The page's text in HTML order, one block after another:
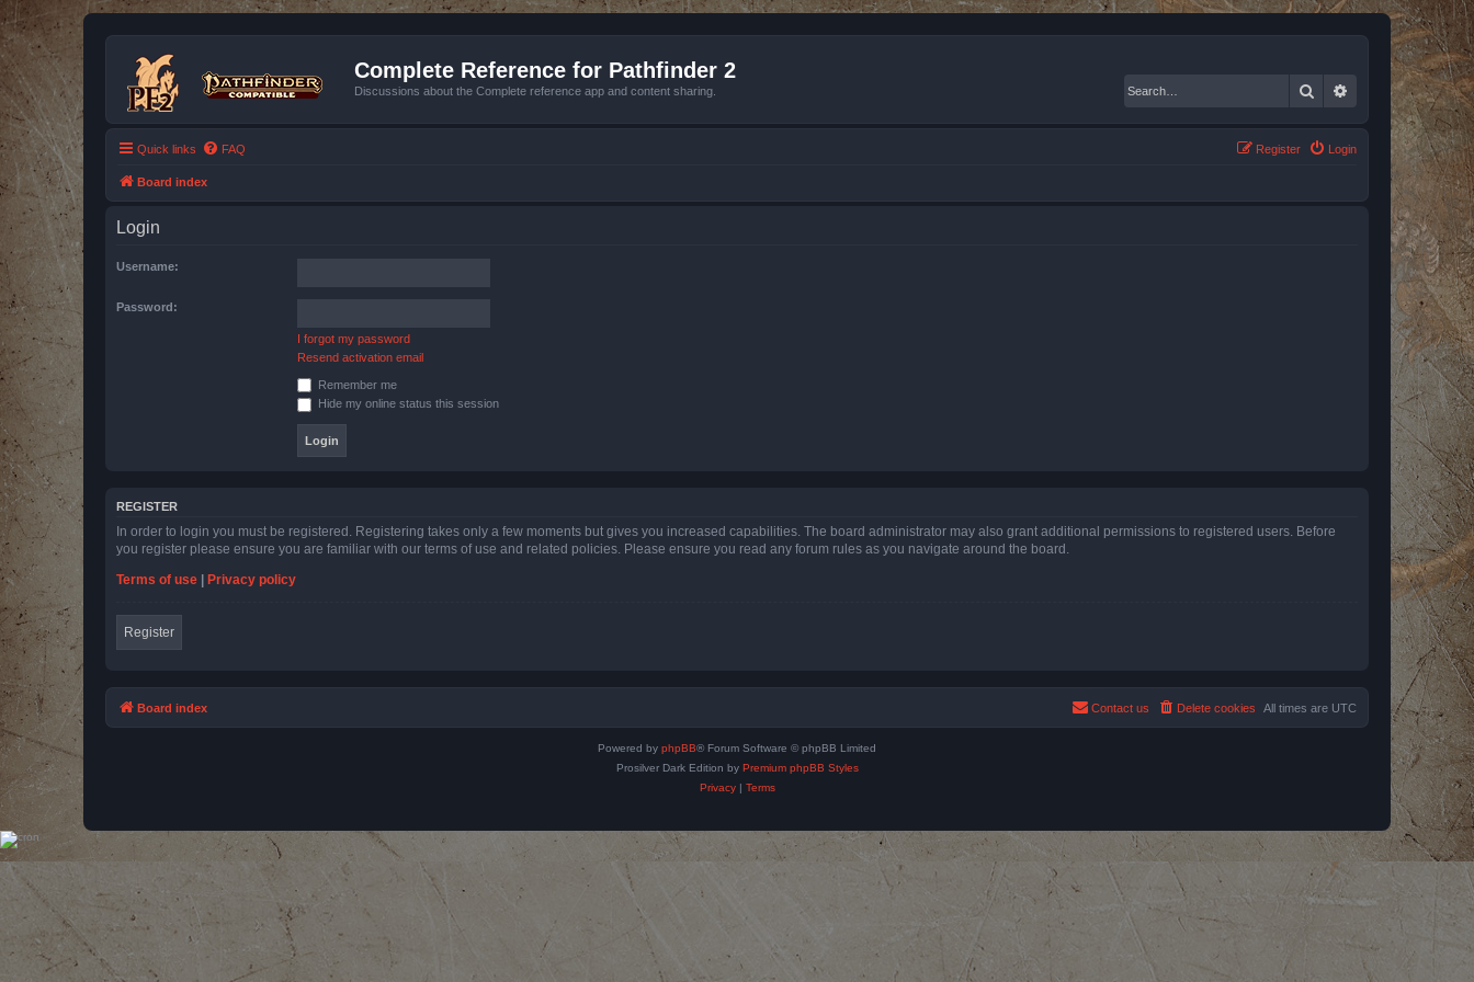
Complete Reference for Pathfinder 2
Discussions about the Complete reference app and content sharing. Search Advanced search
Quick links FAQ Login
Register
Board index
Login
Username:
Password:
I forgot my password
Resend activation email
Remember me
Hide my online status this session
REGISTER
In order to login you must be registered. Registering takes only a few moments but gives you increased capabilities. The board administrator may also grant additional permissions to registered users. Before
you register please ensure you are familiar with our terms of use and related policies. Please ensure you read any forum rules as you navigate around the board.
Terms of use
Privacy policy
Register
Board index All times are UTC
Delete cookies
Contact us
Powered by phpBB® Forum Software © phpBB Limited
Prosilver Dark Edition by Premium phpBB Styles
Privacy| Terms